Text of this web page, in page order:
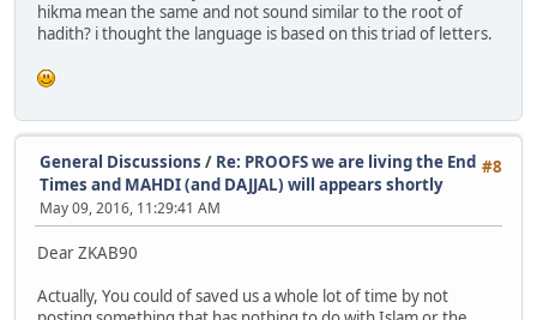
hikma mean the same and not sound similar to the root of
hadith? i thought the language is based on this triad of letters.
#8
General Discussions / Re: PROOFS we are living the End
Times and MAHDI (and DAJJAL) will appears shortly
May 09, 2016, 11:29:41 AM
Dear ZKAB90
Actually, You could of saved us a whole lot of time by not